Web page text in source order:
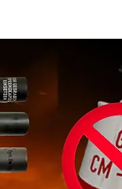
Podcast